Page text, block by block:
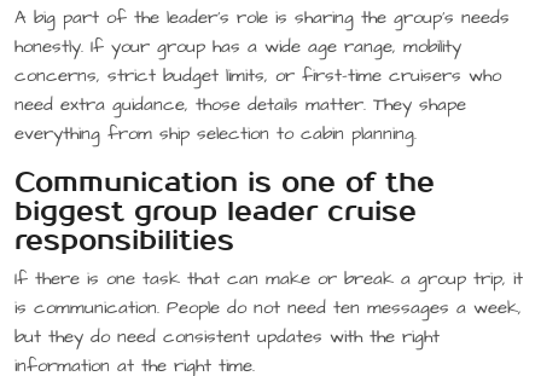
A big part of the leader’s role is sharing the group’s needs
honestly. If your group has a wide age range, mobility
concerns, strict budget limits, or first-time cruisers who
need extra guidance, those details matter. They shape
everything from ship selection to cabin planning.
Communication is one of the
biggest group leader cruise
responsibilities
If there is one task that can make or break a group trip, it
is communication. People do not need ten messages a week,
but they do need consistent updates with the right
information at the right time.